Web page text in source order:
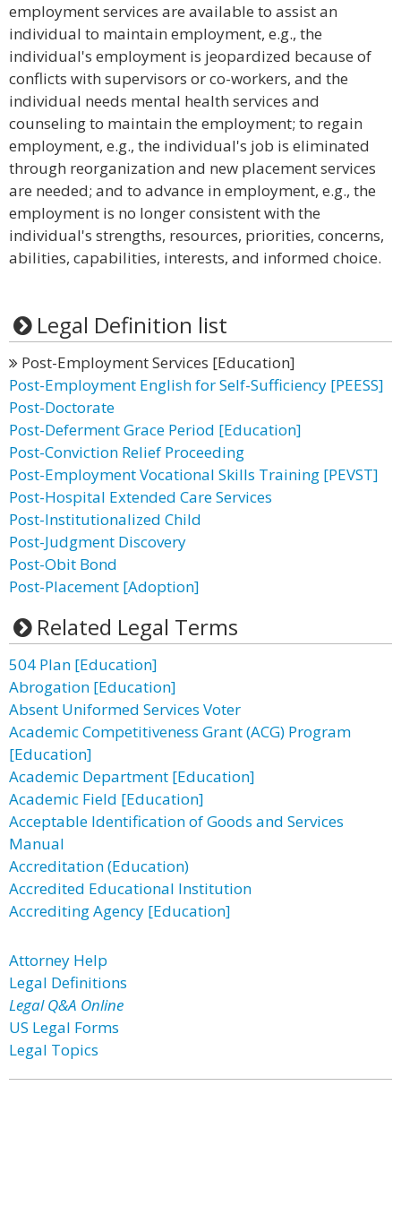
employment services are available to assist an
individual to maintain employment, e.g., the
individual's employment is jeopardized because of
conflicts with supervisors or co-workers, and the
individual needs mental health services and
counseling to maintain the employment; to regain
employment, e.g., the individual's job is eliminated
through reorganization and new placement services
are needed; and to advance in employment, e.g., the
employment is no longer consistent with the
individual's strengths, resources, priorities, concerns,
abilities, capabilities, interests, and informed choice.
Legal Definition list
Post-Employment Services [Education]
Post-Employment English for Self-Sufficiency [PEESS]
Post-Doctorate
Post-Deferment Grace Period [Education]
Post-Conviction Relief Proceeding
Post-Employment Vocational Skills Training [PEVST]
Post-Hospital Extended Care Services
Post-Institutionalized Child
Post-Judgment Discovery
Post-Obit Bond
Post-Placement [Adoption]
Related Legal Terms
504 Plan [Education]
Abrogation [Education]
Absent Uniformed Services Voter
Academic Competitiveness Grant (ACG) Program
[Education]
Academic Department [Education]
Academic Field [Education]
Acceptable Identification of Goods and Services
Manual
Accreditation (Education)
Accredited Educational Institution
Accrediting Agency [Education]
Attorney Help
Legal Definitions
Legal Q&A Online
US Legal Forms
Legal Topics